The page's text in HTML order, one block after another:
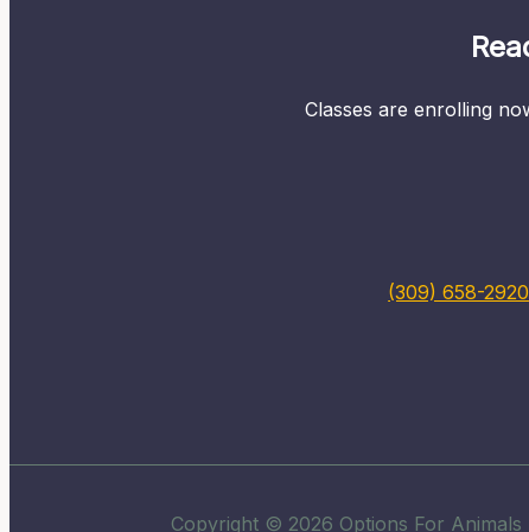
Classes are enrolling
(309) 658-2920
Copyright © 2026 Options For Animals